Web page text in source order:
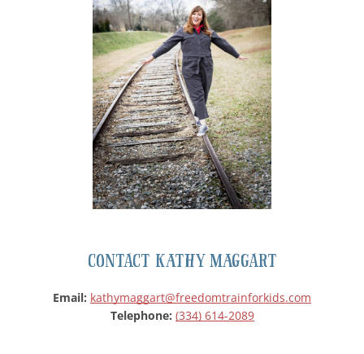
Contact Kathy Maggart
Email: kathymaggart@freedomtrainforkids.com
Telephone: (334) 614-2089